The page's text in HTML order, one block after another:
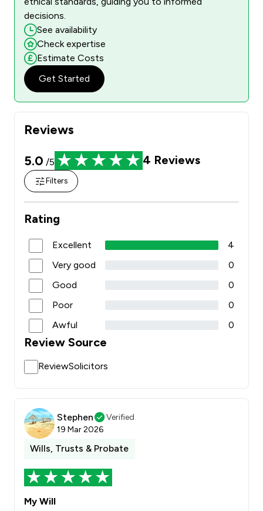
Reviews
5.0 /5 4 Reviews
Filters
Rating
Excellent
4
Very good
0
Good
0
Poor
0
Awful
0
Review Source
ReviewSolicitors
Stephen
Verified
19 Mar 2026
Wills, Trusts & Probate
My Will
decisions.
See availability
Check expertise
Estimate Costs
Get Started